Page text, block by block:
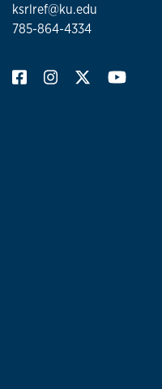
ksrlref@ku.edu
785-864-4334